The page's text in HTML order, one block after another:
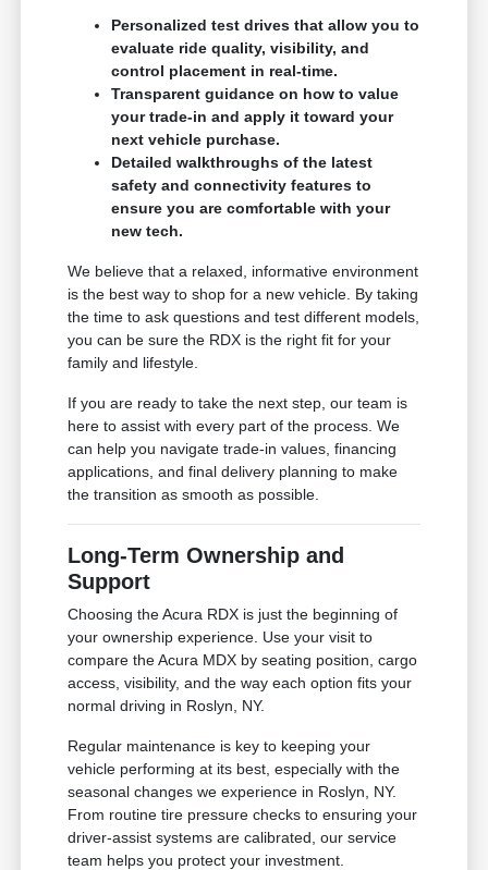
Personalized test drives that allow you to
evaluate ride quality, visibility, and
control placement in real-time.
Transparent guidance on how to value
your trade-in and apply it toward your
next vehicle purchase.
Detailed walkthroughs of the latest
safety and connectivity features to
ensure you are comfortable with your
new tech.
We believe that a relaxed, informative environment
is the best way to shop for a new vehicle. By taking
the time to ask questions and test different models,
you can be sure the RDX is the right fit for your
family and lifestyle.
If you are ready to take the next step, our team is
here to assist with every part of the process. We
can help you navigate trade-in values, financing
applications, and final delivery planning to make
the transition as smooth as possible.
Long-Term Ownership and
Support
Choosing the Acura RDX is just the beginning of
your ownership experience. Use your visit to
compare the Acura MDX by seating position, cargo
access, visibility, and the way each option fits your
normal driving in Roslyn, NY.
Regular maintenance is key to keeping your
vehicle performing at its best, especially with the
seasonal changes we experience in Roslyn, NY.
From routine tire pressure checks to ensuring your
driver-assist systems are calibrated, our service
team helps you protect your investment.